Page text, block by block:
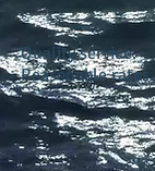
Quality service.
Reasonable rates.